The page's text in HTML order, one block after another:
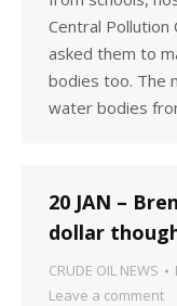
Central Pollution
asked them to
bodies too. The
water bodies
20 JAN –
dollar
CRUDE OIL NEWS
Leave a comment